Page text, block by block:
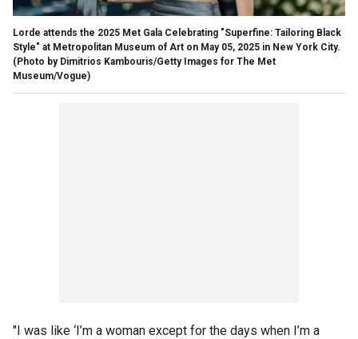
Lorde attends the 2025 Met Gala Celebrating "Superfine: Tailoring Black
Style" at Metropolitan Museum of Art on May 05, 2025 in New York City.
(Photo by Dimitrios Kambouris/Getty Images for The Met
Museum/Vogue)
"I was like ‘I’m a woman except for the days when I’m a